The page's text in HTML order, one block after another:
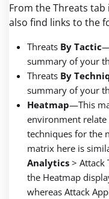
From the Threats
also find links to the
Threats By Tactic
summary of your
Threats By
summary of your
Heatmap—This
environment relate
techniques for the
matrix here is
Analytics > Attack
the Heatmap
whereas Attack